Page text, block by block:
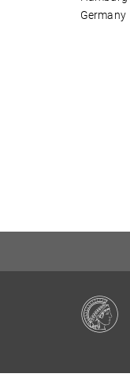
Germany